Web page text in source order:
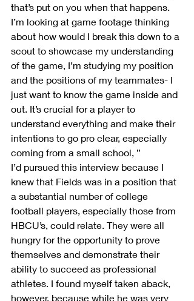
that’s put on you when that happens.
I’m looking at game footage thinking
about how would I break this down to a
scout to showcase my understanding
of the game, I’m studying my position
and the positions of my teammates- I
just want to know the game inside and
out. It’s crucial for a player to
understand everything and make their
intentions to go pro clear, especially
coming from a small school, ”
I’d pursued this interview because I
knew that Fields was in a position that
a substantial number of college
football players, especially those from
HBCU’s, could relate. They were all
hungry for the opportunity to prove
themselves and demonstrate their
ability to succeed as professional
athletes. I found myself taken aback,
however, because while he was very